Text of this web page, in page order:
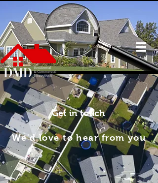
We'd love to hear from you
Get in touch